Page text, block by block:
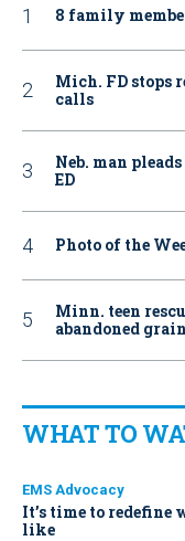
8 family
Mich. FD stops
calls
Neb. man
ED
Photo of the
Minn. teen
abandoned
WHAT TO
EMS Advocacy
It’s time to redefine
like